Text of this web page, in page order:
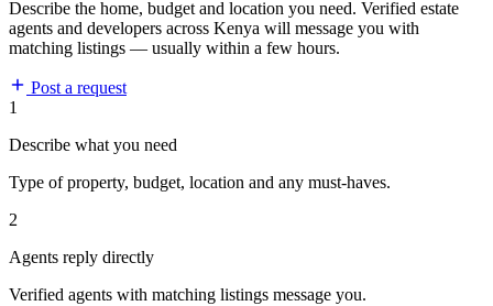
Describe the home, budget and location you need. Verified estate
agents and developers across Kenya will message you with
matching listings — usually within a few hours.
Post a request
1
Describe what you need
Type of property, budget, location and any must-haves.
2
Agents reply directly
Verified agents with matching listings message you.